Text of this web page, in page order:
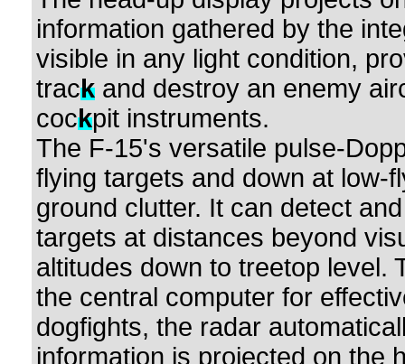
information gathered by the
visible in any light condition,
track and destroy an enemy
cockpit instruments.
The F-15's versatile pulse-
flying targets and down at low-
ground clutter. It can detect
targets at distances beyond
altitudes down to treetop level.
the central computer for
dogfights, the radar
information is projected on the